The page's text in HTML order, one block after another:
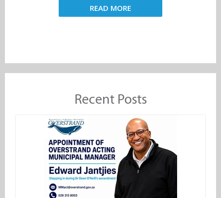
READ MORE
Recent Posts